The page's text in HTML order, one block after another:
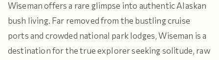
Wiseman offers a rare glimpse into authentic Alaskan
bush living. Far removed from the bustling cruise
ports and crowded national park lodges, Wiseman is a
destination for the true explorer seeking solitude, raw